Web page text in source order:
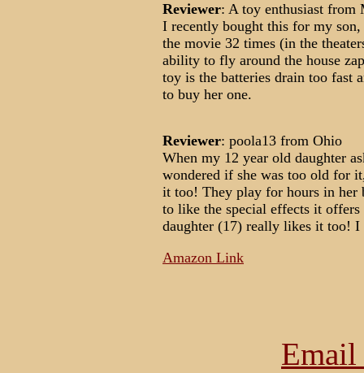
Reviewer: A toy enthusiast from
I recently bought this for my
the movie 32 times (in the
ability to fly around the house
toy is the batteries drain too fast
to buy her one.
Reviewer: poola13 from Ohio
When my 12 year old daughter
wondered if she was too old for
it too! They play for hours in her
to like the special effects it
daughter (17) really likes it too!
Amazon Link